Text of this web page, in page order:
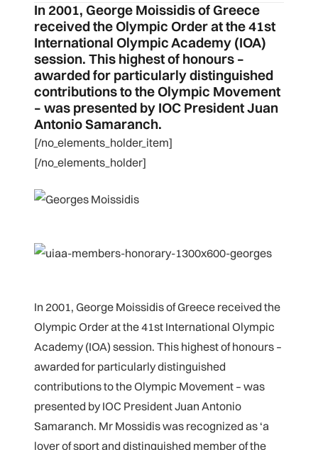
In 2001, George Moissidis of Greece
received the Olympic Order at the 41st
International Olympic Academy (IOA)
session. This highest of honours –
awarded for particularly distinguished
contributions to the Olympic Movement
– was presented by IOC President Juan
Antonio Samaranch.
[/no_elements_holder_item]
[/no_elements_holder]
In 2001, George Moissidis of Greece received the
Olympic Order at the 41st International Olympic
Academy (IOA) session. This highest of honours –
awarded for particularly distinguished
contributions to the Olympic Movement – was
presented by IOC President Juan Antonio
Samaranch. Mr Mossidis was recognized as ‘a
lover of sport and distinguished member of the